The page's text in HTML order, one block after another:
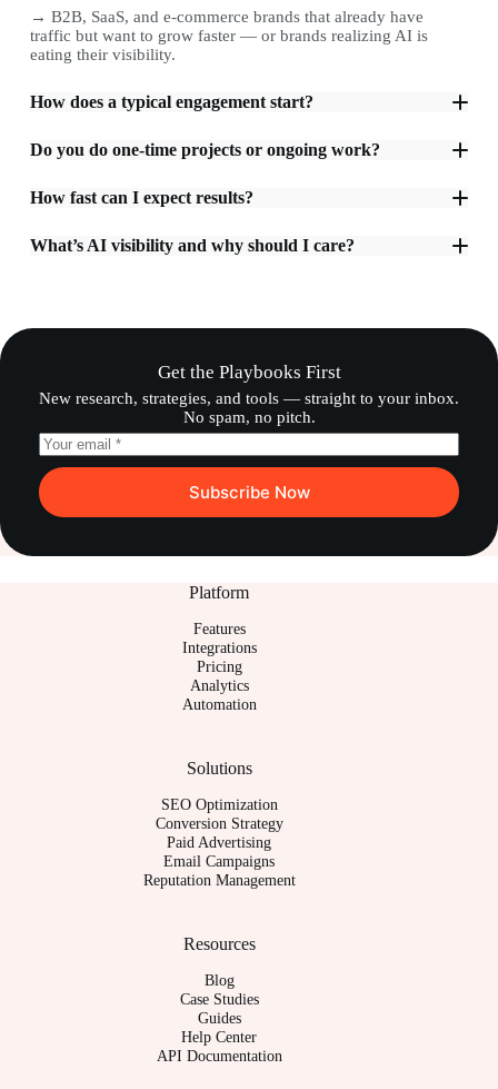
→ B2B, SaaS, and e-commerce brands that already have
traffic but want to grow faster — or brands realizing AI is
eating their visibility.
How does a typical engagement start?
Do you do one-time projects or ongoing work?
How fast can I expect results?
What’s AI visibility and why should I care?
Get the Playbooks First
New research, strategies, and tools — straight to your inbox.
No spam, no pitch.
Subscribe Now
Platform
Features
Integrations
Pricing
Analytics
Automation
Solutions
SEO Optimization
Conversion Strategy
Paid Advertising
Email Campaigns
Reputation Management
Resources
Blog
Case Studies
Guides
Help Center
API Documentation